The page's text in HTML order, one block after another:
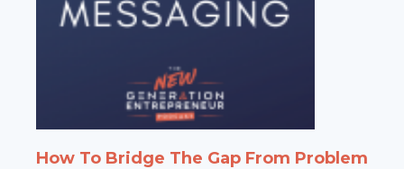
How To Bridge The Gap From Problem